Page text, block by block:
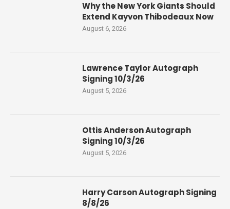
Why the New York Giants Should
Extend Kayvon Thibodeaux Now
August 6, 2026
Lawrence Taylor Autograph
Signing 10/3/26
August 5, 2026
Ottis Anderson Autograph
Signing 10/3/26
August 5, 2026
Harry Carson Autograph Signing
8/8/26